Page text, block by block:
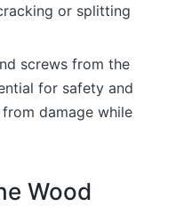
or splitting
screws from the
for safety and
damage while
Wood